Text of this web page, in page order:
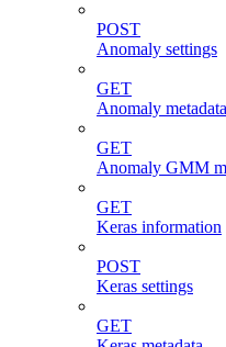
POST
Anomaly settings
GET
Anomaly metadata
GET
Anomaly GMM
GET
Keras information
POST
Keras settings
GET